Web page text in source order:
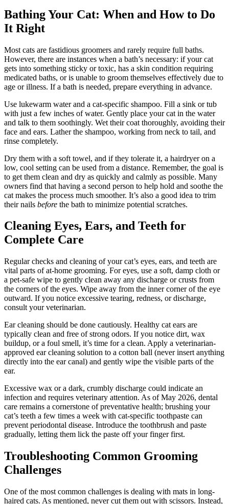
Bathing Your Cat: When and How to Do
It Right
Most cats are fastidious groomers and rarely require full baths.
However, there are instances when a bath’s necessary: if your cat
gets into something sticky or toxic, has a skin condition requiring
medicated baths, or is unable to groom themselves effectively due to
age or illness. If a bath is needed, prepare everything in advance.
Use lukewarm water and a cat-specific shampoo. Fill a sink or tub
with just a few inches of water. Gently place your cat in the water
and talk to them soothingly. Wet their coat thoroughly, avoiding their
face and ears. Lather the shampoo, working from neck to tail, and
rinse completely.
Dry them with a soft towel, and if they tolerate it, a hairdryer on a
low, cool setting can be used from a distance. Remember, the goal is
to get them clean and dry as quickly and calmly as possible. Many
owners find that having a second person to help hold and soothe the
cat makes the process much smoother. It’s also a good idea to trim
their nails before the bath to minimize potential scratches.
Cleaning Eyes, Ears, and Teeth for
Complete Care
Regular checks and cleaning of your cat’s eyes, ears, and teeth are
vital parts of at-home grooming. For eyes, use a soft, damp cloth or
a pet-safe wipe to gently clean away any discharge or crusts from
the corners of the eyes. Wipe away from the inner corner of the eye
outward. If you notice excessive tearing, redness, or discharge,
consult your veterinarian.
Ear cleaning should be done cautiously. Healthy cat ears are
typically clean and free of strong odors. If you notice dirt, wax
buildup, or a foul smell, it’s time for a clean. Apply a veterinarian-
approved ear cleaning solution to a cotton ball (never insert anything
directly into the ear canal) and gently wipe the visible parts of the
ear.
Excessive wax or a dark, crumbly discharge could indicate an
infection and requires veterinary attention. As of May 2026, dental
care remains a cornerstone of preventative health; brushing your
cat’s teeth a few times a week with cat-specific toothpaste can
prevent periodontal disease. Introduce the toothbrush and paste
gradually, letting them lick the paste off your finger first.
Troubleshooting Common Grooming
Challenges
One of the most common challenges is dealing with mats in long-
haired cats. As mentioned, never cut them out with scissors. Instead,